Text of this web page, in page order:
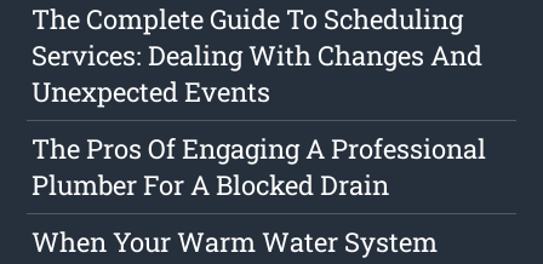
The Complete Guide To Scheduling
Services: Dealing With Changes And
Unexpected Events
The Pros Of Engaging A Professional
Plumber For A Blocked Drain
When Your Warm Water System